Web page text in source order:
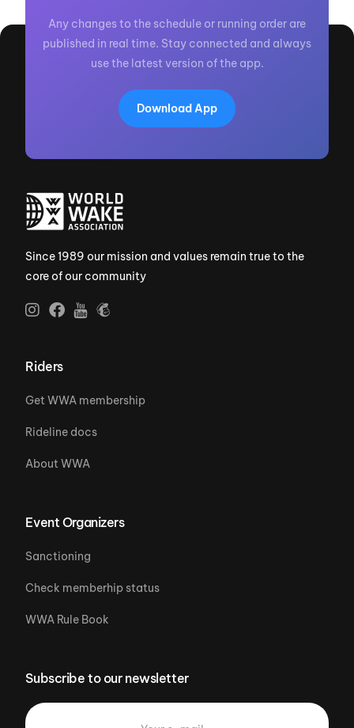
Any changes to the schedule or running order are
published in real time. Stay connected and always
use the latest version of the app.
Download App
Since 1989 our mission and values remain true to the
core of our community
Riders
Get WWA membership
Rideline docs
About WWA
Event Organizers
Sanctioning
Check memberhip status
WWA Rule Book
Subscribe to our newsletter